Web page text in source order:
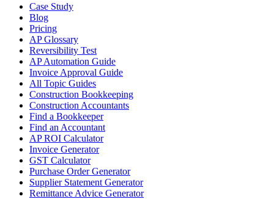
Case Study
Blog
Pricing
AP Glossary
Reversibility Test
AP Automation Guide
Invoice Approval Guide
All Topic Guides
Construction Bookkeeping
Construction Accountants
Find a Bookkeeper
Find an Accountant
AP ROI Calculator
Invoice Generator
GST Calculator
Purchase Order Generator
Supplier Statement Generator
Remittance Advice Generator